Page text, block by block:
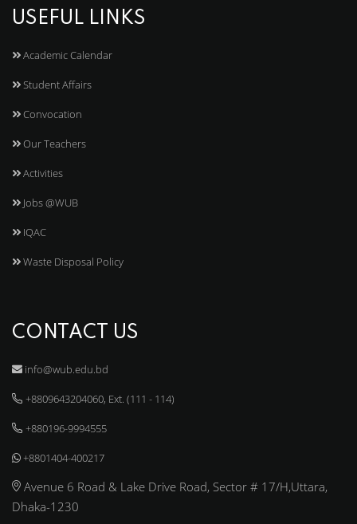
USEFUL LINKS
Academic Calendar
Student Affairs
Convocation
Our Teachers
Activities
Jobs @WUB
IQAC
Waste Disposal Policy
CONTACT US
info@wub.edu.bd
+8809643204060, Ext. (111 - 114)
+880196-9994555
+8801404-400217
Avenue 6 Road & Lake Drive Road, Sector # 17/H,Uttara,
Dhaka-1230